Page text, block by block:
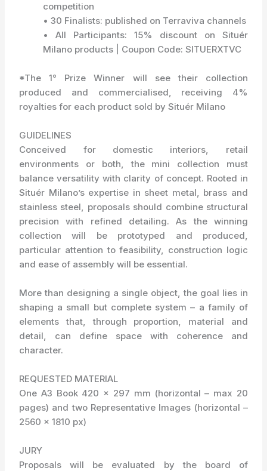
competition
• 30 Finalists: published on Terraviva channels
• All Participants: 15% discount on Situér
Milano products | Coupon Code: SITUERXTVC
*The 1° Prize Winner will see their collection
produced and commercialised, receiving 4%
royalties for each product sold by Situér Milano
GUIDELINES
Conceived for domestic interiors, retail
environments or both, the mini collection must
balance versatility with clarity of concept. Rooted in
Situér Milano’s expertise in sheet metal, brass and
stainless steel, proposals should combine structural
precision with refined detailing. As the winning
collection will be prototyped and produced,
particular attention to feasibility, construction logic
and ease of assembly will be essential.
More than designing a single object, the goal lies in
shaping a small but complete system – a family of
elements that, through proportion, material and
detail, can define space with coherence and
character.
REQUESTED MATERIAL
One A3 Book 420 x 297 mm (horizontal – max 20
pages) and two Representative Images (horizontal –
2560 x 1810 px)
JURY
Proposals will be evaluated by the board of